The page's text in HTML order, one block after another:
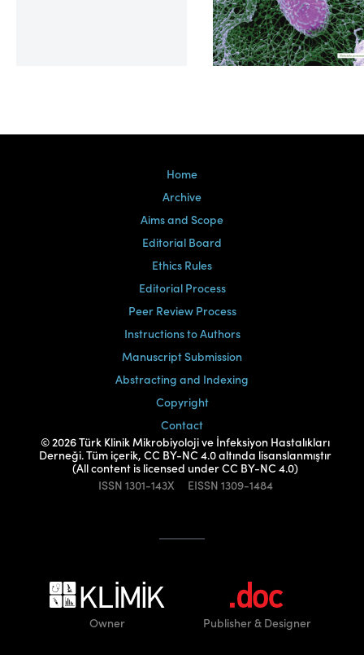
Volume 39, Issue 2
Home
Archive
Aims and Scope
Editorial Board
Ethics Rules
Editorial Process
Peer Review Process
Instructions to Authors
Manuscript Submission
Abstracting and Indexing
Copyright
Contact
© 2026 Türk Klinik Mikrobiyoloji ve İnfeksiyon Hastalıkları
Derneği. Tüm içerik, CC BY-NC 4.0 altında lisanslanmıştır
(All content is licensed under CC BY-NC 4.0)
ISSN 1301-143X EISSN 1309-1484
Owner Publisher& Designer